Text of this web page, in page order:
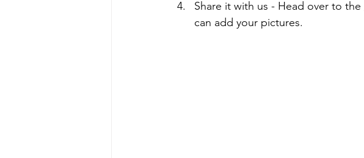
Share it with us - Head over to the
can add your pictures.